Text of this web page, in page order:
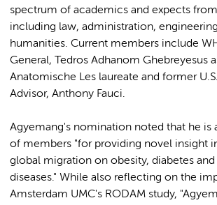
spectrum of academics and expects
including law, administration,
humanities. Current members include
General, Tedros Adhanom Ghebreyesus
Anatomische Les laureate and former
Advisor, Anthony Fauci.
Agyemang's nomination noted that he is
of members "for providing novel insight
global migration on obesity, diabetes
diseases." While also reflecting on the
Amsterdam UMC's RODAM study,